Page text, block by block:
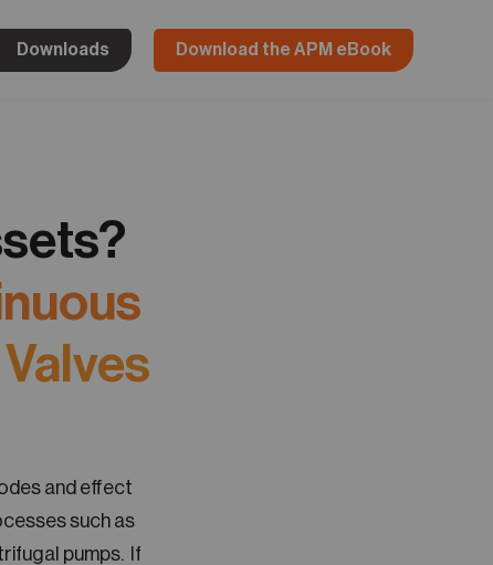
Downloads Download the APM eBook
and effect
such as
pumps. If